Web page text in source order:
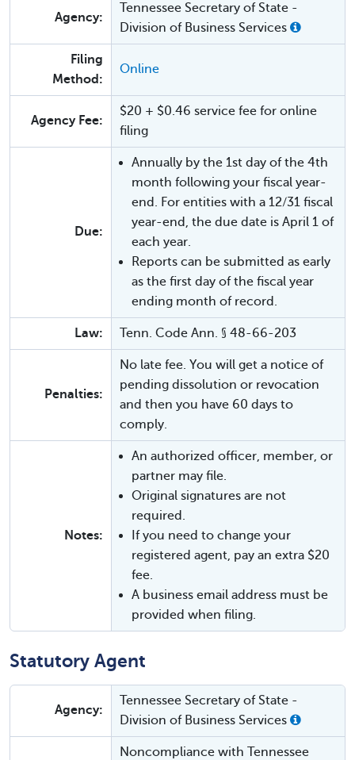
Agency:
Tennessee Secretary of State -
Division of Business Services
Filing
Method:
Online
Agency Fee:
$20 + $0.46 service fee for online
filing
Due:
Annually by the 1st day of the 4th
month following your fiscal year-
end. For entities with a 12/31 fiscal
year-end, the due date is April 1 of
each year.
Reports can be submitted as early
as the first day of the fiscal year
ending month of record.
Law: Tenn. Code Ann. § 48-66-203
Penalties:
No late fee. You will get a notice of
pending dissolution or revocation
and then you have 60 days to
comply.
Notes:
An authorized officer, member, or
partner may file.
Original signatures are not
required.
If you need to change your
registered agent, pay an extra $20
fee.
A business email address must be
provided when filing.
Statutory Agent
Agency:
Tennessee Secretary of State -
Division of Business Services
Noncompliance with Tennessee